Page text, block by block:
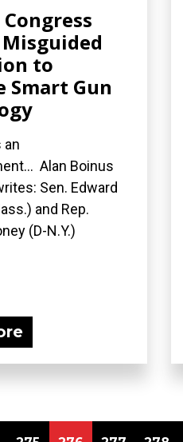
to
Smart Gun
an
Alan Boinus
Sen. Edward
and Rep.
(D-N.Y.)